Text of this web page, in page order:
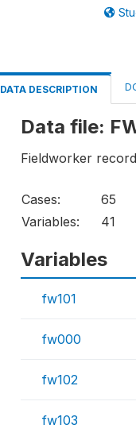
DATA DESCRIPTION
Data file:
Fieldworker record
Cases:
65
Variables:
41
Variables
fw101
fw000
fw102
fw103